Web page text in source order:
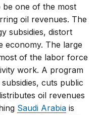
be one of the most
oil revenues. The
subsidies, distort
economy. The large
of the labor force
work. A program
cuts public
oil revenues
Saudi Arabia is